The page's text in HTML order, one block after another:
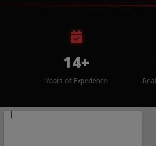
14+
Years of Experience